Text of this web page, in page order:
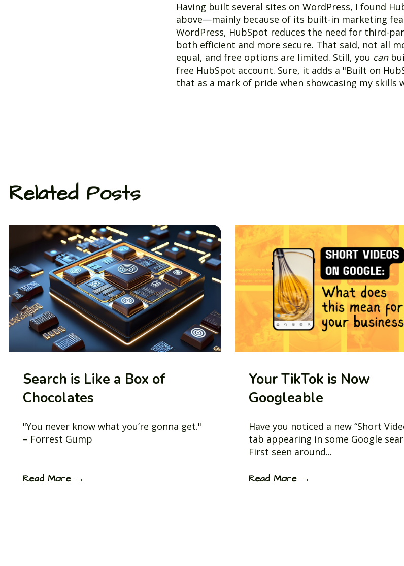
Having built several sites on WordPress, I found
above—mainly because of its built-in marketing
WordPress, HubSpot reduces the need for third-
both efficient and more secure. That said, not all
equal, and free options are limited. Still, you can
free HubSpot account. Sure, it adds a "Built on
that as a mark of pride when showcasing my
Related Posts
Search is Like a Box of
Chocolates
"You never know what you’re gonna get."
– Forrest Gump
Read More
Your TikTok is Now
Googleable
Have you noticed a new “Short
tab appearing in some Google
First seen around...
Read More